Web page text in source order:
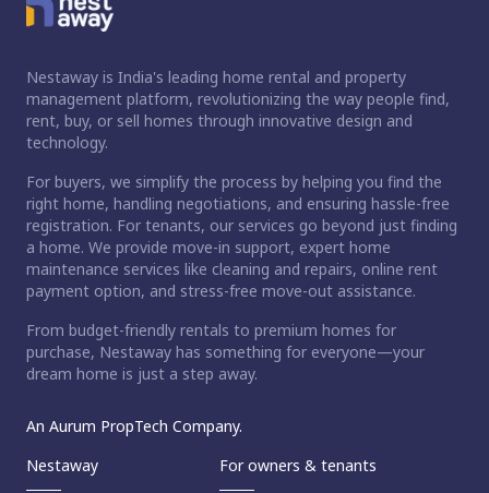
Nestaway is India's leading home rental and property
management platform, revolutionizing the way people find,
rent, buy, or sell homes through innovative design and
technology.
For buyers, we simplify the process by helping you find the
right home, handling negotiations, and ensuring hassle-free
registration. For tenants, our services go beyond just finding
a home. We provide move-in support, expert home
maintenance services like cleaning and repairs, online rent
payment option, and stress-free move-out assistance.
From budget-friendly rentals to premium homes for
purchase, Nestaway has something for everyone—your
dream home is just a step away.
An Aurum PropTech Company.
Nestaway
For owners & tenants